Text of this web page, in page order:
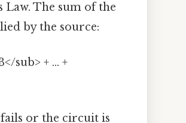
The sum of the
by the source:
sub> + ... +
or the circuit is